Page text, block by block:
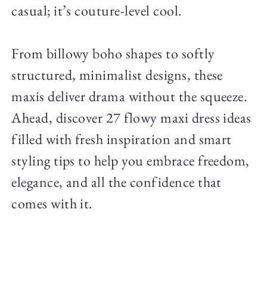
casual; it’s couture-level cool.
From billowy boho shapes to softly
structured, minimalist designs, these
maxis deliver drama without the squeeze.
Ahead, discover 27 flowy maxi dress ideas
filled with fresh inspiration and smart
styling tips to help you embrace freedom,
elegance, and all the confidence that
comes with it.